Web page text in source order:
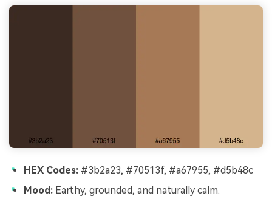
HEX Codes: #3b2a23, #70513f, #a67955, #d5b48c
Mood: Earthy, grounded, and naturally calm.